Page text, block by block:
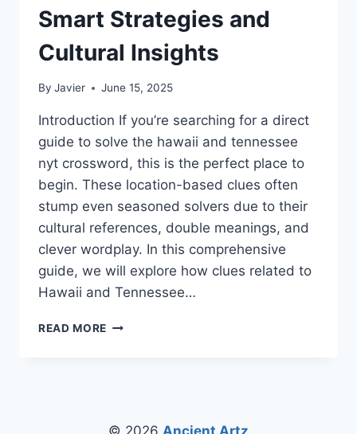
Smart Strategies and
Cultural Insights
By Javier June 15, 2025
Introduction If you’re searching for a direct
guide to solve the hawaii and tennessee
nyt crossword, this is the perfect place to
begin. These location-based clues often
stump even seasoned solvers due to their
cultural references, double meanings, and
clever wordplay. In this comprehensive
guide, we will explore how clues related to
Hawaii and Tennessee…
READ MORE CRACK
AND